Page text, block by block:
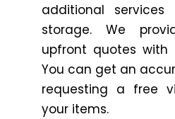
additional
storage. We
upfront quotes with
You can get an
requesting a free
your items.